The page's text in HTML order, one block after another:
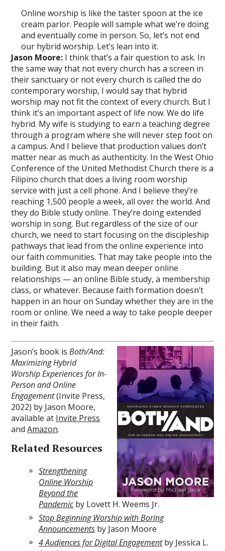
Online worship is like the taster spoon at the ice
cream parlor. People will sample what we’re doing
and eventually come in person. So, let’s not end
our hybrid worship. Let’s lean into it.
Jason Moore: I think that’s a fair question to ask. In
the same way that not every church has a screen in
their sanctuary or not every church is called the do
contemporary worship, I would say that hybrid
worship may not fit the context of every church. But I
think it’s an important aspect of life now. We do life
hybrid. My wife is studying to earn a teaching degree
through a program where she will never step foot on
a campus. And I believe that production values don’t
matter near as much as authenticity. In the West Ohio
Conference of the United Methodist Church there is a
Filipino church that does a living room worship
service with just a cell phone. And I believe they’re
reaching 1,500 people a week, all over the world. And
they do Bible study online. They’re doing extended
worship in song. But regardless of the size of our
church, we need to start focusing on the discipleship
pathways that lead from the online experience into
our faith communities. That may take people into the
building. But it also may mean deeper online
relationships — an online Bible study, a membership
class, or whatever. Because faith formation doesn’t
happen in an hour on Sunday whether they are in the
room or online. We need a way to take people deeper
in their faith.
Jason’s book isBoth/And:
Maximizing Hybrid
Worship Experiences for In-
Person and Online
Engagement(Invite Press,
2022) by Jason Moore,
available at Invite Press
andAmazon.
Related Resources
Strengthening
Online Worship
Beyond the
Pandemicby Lovett H. Weems Jr.
Stop Beginning Worship with Boring
Announcements by Jason Moore
4 Audiences for Digital Engagementby Jessica L.